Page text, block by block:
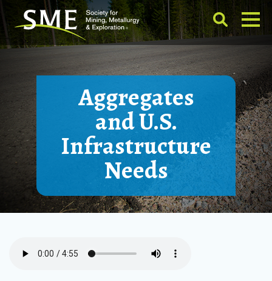
Aggregates
and U.S.
Infrastructure
Needs